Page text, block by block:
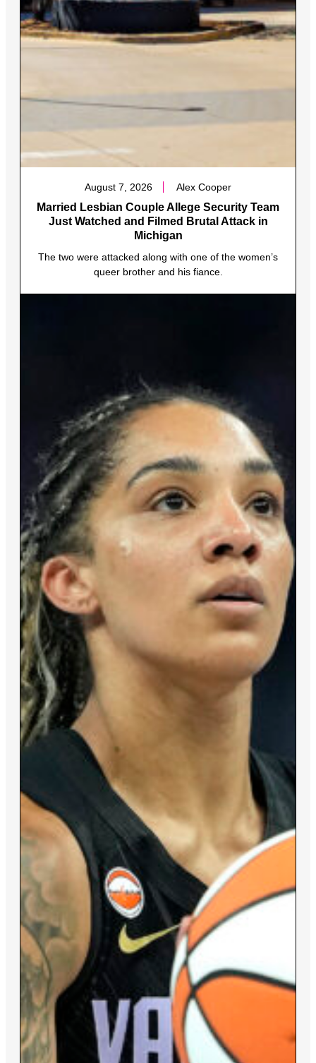
August 7, 2026 Alex Cooper
Married Lesbian Couple Allege Security Team
Just Watched and Filmed Brutal Attack in
Michigan
The two were attacked along with one of the women’s
queer brother and his fiance.